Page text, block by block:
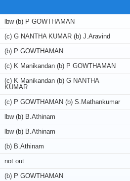
lbw (b) P GOWTHAMAN
(c) G NANTHA KUMAR (b) J.Aravind
(b) P GOWTHAMAN
(c) K Manikandan (b) P GOWTHAMAN
(c) K Manikandan (b) G NANTHA
KUMAR
(c) P GOWTHAMAN (b) S.Mathankumar
lbw (b) B.Athinam
lbw (b) B.Athinam
(b) B.Athinam
not out
(b) P GOWTHAMAN